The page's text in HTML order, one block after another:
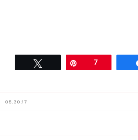
7
05.30.17